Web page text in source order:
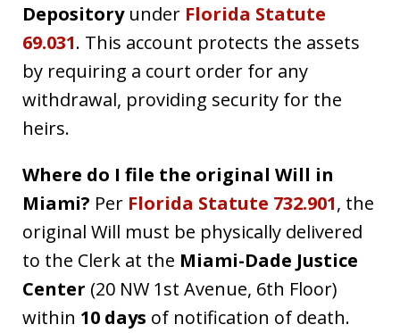
Depositoryunder Florida Statute
69.031. This account protects the assets
by requiring a court order for any
withdrawal, providing security for the
heirs.
Where do I file the original Will in
Miami? Per Florida Statute 732.901, the
original Will must be physically delivered
to the Clerk at the Miami-Dade Justice
Center (20 NW 1st Avenue, 6th Floor)
within 10 days of notification of death.